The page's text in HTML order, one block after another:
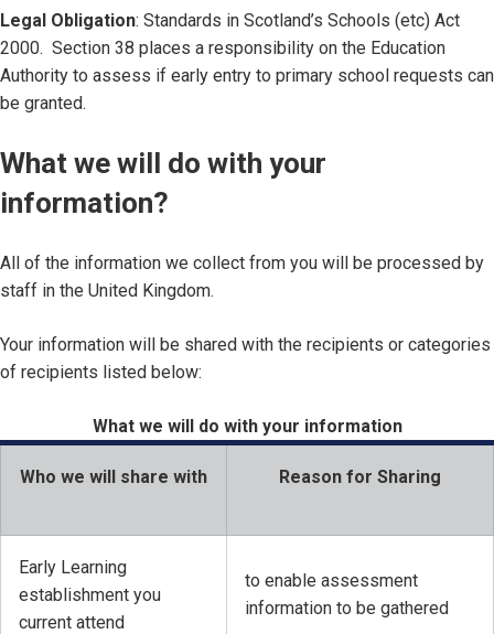
Legal Obligation: Standards in Scotland’s Schools (etc) Act
2000. Section 38 places a responsibility on the Education
Authority to assess if early entry to primary school requests can
be granted.
What we will do with your
information?
All of the information we collect from you will be processed by
staff in the United Kingdom.
Your information will be shared with the recipients or categories
of recipients listed below:
What we will do with your information
Who we will share with Reason for Sharing
Early Learning
establishment you
current attend
to enable assessment
information to be gathered